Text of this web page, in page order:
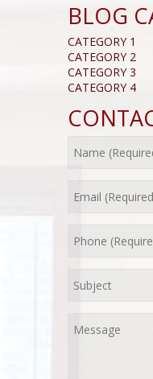
BLOG
CATEGORY 1
CATEGORY 2
CATEGORY 3
CATEGORY 4